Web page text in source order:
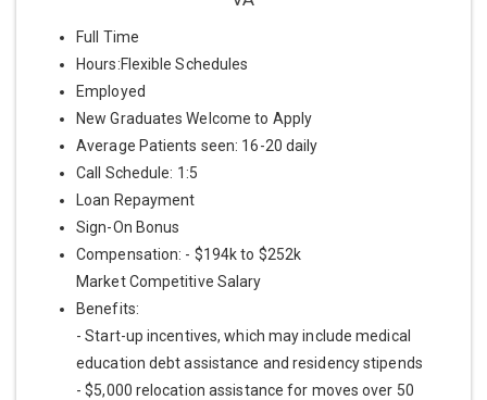
Full Time
Hours:Flexible Schedules
Employed
New Graduates Welcome to Apply
Average Patients seen: 16-20 daily
Call Schedule: 1:5
Loan Repayment
Sign-On Bonus
Compensation: - $194k to $252k
Market Competitive Salary
Benefits:
- Start-up incentives, which may include medical
education debt assistance and residency stipends
- $5,000 relocation assistance for moves over 50